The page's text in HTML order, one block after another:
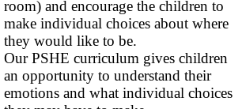
room) and encourage the children to
make individual choices about where
they would like to be.
Our PSHE curriculum gives children
an opportunity to understand their
emotions and what individual choices